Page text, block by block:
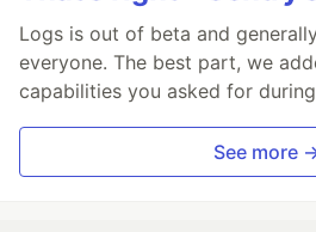
Logs is out of beta and
everyone. The best part, we
capabilities you asked for
See more